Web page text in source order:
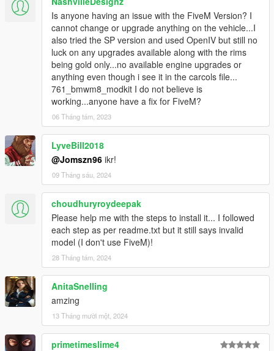
Is anyone having an issue with the FiveM Version? I
cannot change or upgrade anything on the vehicle...I
also tried the SP version and used OpenIV but still no
luck on any upgrades available along with the rims
being gold only...no available engine upgrades or
anything even though i see it in the carcols file...
761_bmwm8_modkit I do not believe is
working...anyone have a fix for FiveM?
06 Tháng tám, 2023
LyveBill2018
@Jomszn96 ikr!
09 Tháng sáu, 2024
choudhuryroydeepak
Please help me with the steps to install it... I followed
each step as per readme.txt but it still says invalid
model (I don't use FiveM)!
28 Tháng tám, 2024
AnitaSnelling
amzing
13 Tháng mười một, 2024
primetimeslime4